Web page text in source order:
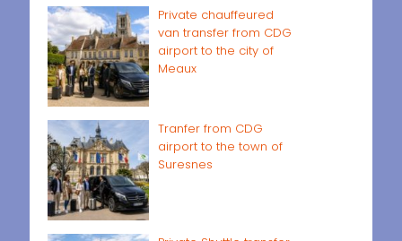
Private chauffeured
van transfer from CDG
airport to the city of
Meaux
Tranfer from CDG
airport to the town of
Suresnes